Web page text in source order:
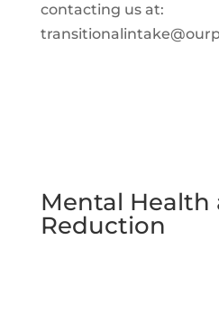
contacting us at:
Mental Health
Reduction